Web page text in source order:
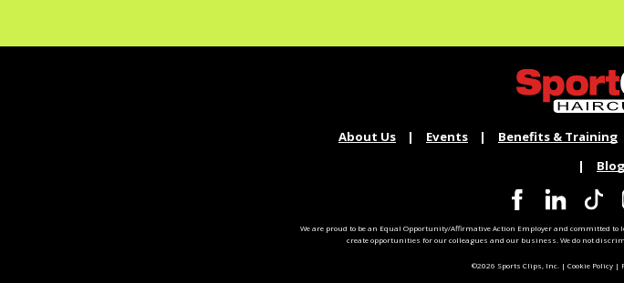
About Us Events Benefits & Training
Blog
We are proud to be an Equal Opportunity/Affirmative Action Employer and committed
create opportunities for our colleagues and our business. We do not
©2026 Sports Clips, Inc. | Cookie Policy |